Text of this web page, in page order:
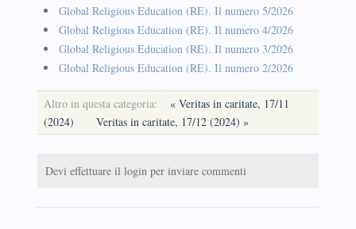
Global Religious Education (RE). Il numero 5/2026
Global Religious Education (RE). Il numero 4/2026
Global Religious Education (RE). Il numero 3/2026
Global Religious Education (RE). Il numero 2/2026
Altro in questa categoria:
« Veritas in caritate, 17/11
(2024)
Veritas in caritate, 17/12 (2024) »
Devi effettuare il login per inviare commenti